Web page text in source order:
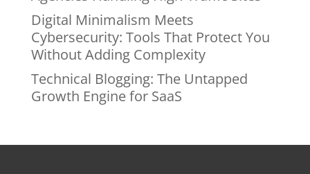
Digital Minimalism Meets
Cybersecurity: Tools That Protect You
Without Adding Complexity
Technical Blogging: The Untapped
Growth Engine for SaaS